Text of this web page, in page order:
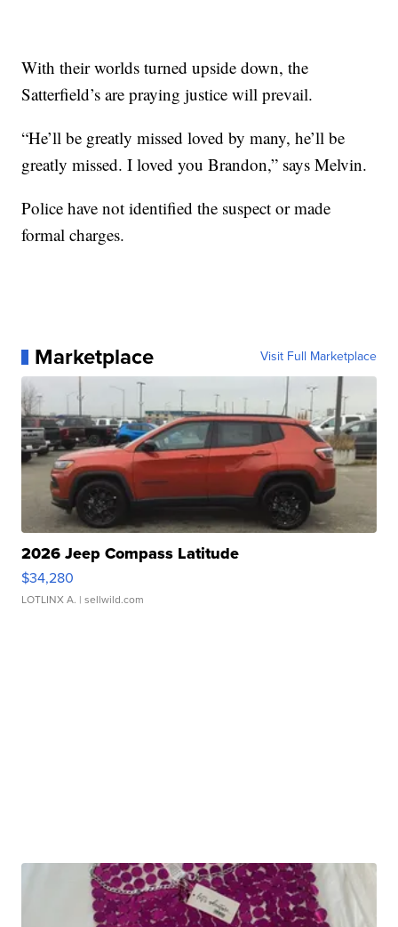
With their worlds turned upside down, the
Satterfield’s are praying justice will prevail.
“He’ll be greatly missed loved by many, he’ll be
greatly missed. I loved you Brandon,” says Melvin.
Police have not identified the suspect or made
formal charges.
Marketplace Visit Full Marketplace
2026 Jeep Compass Latitude
$34,280
LOTLINX A. | sellwild.com